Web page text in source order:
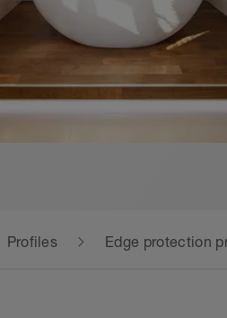
Profiles Edge protection